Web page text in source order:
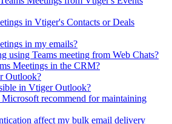
in Vtiger's Contacts or Deals
in my emails?
using Teams meeting from Web Chats?
Meetings in the CRM?
Outlook?
in Vtiger Outlook?
Microsoft recommend for maintaining
affect my bulk email delivery